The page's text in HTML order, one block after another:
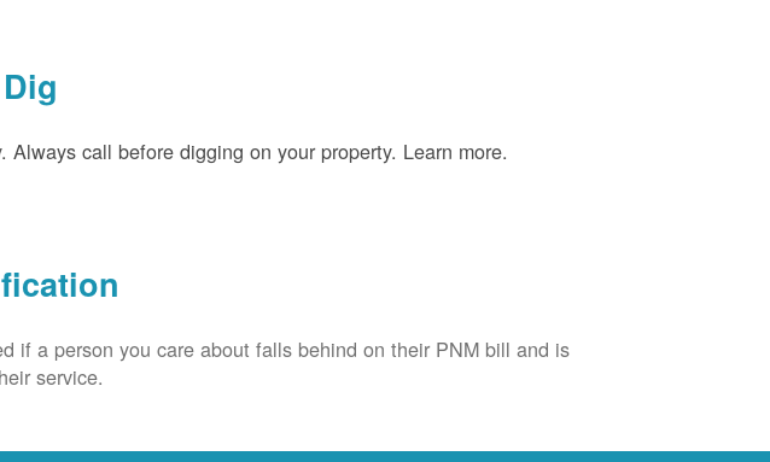
Always call before digging on your property. Learn more.
if a person you care about falls behind on their PNM bill and is
service.